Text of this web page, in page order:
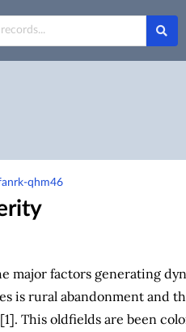
qhm46
major factors generating
is rural abandonment and
This oldfields are been